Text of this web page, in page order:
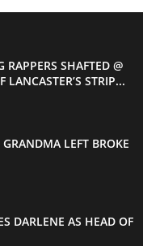
SHAFTED @
LANCASTER’S STRIP...
LEFT BROKE
DARLENE AS HEAD OF